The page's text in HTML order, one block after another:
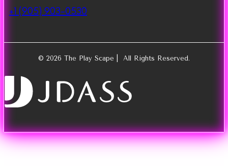
+1 (905) 903-0530
© 2026 The Play Scape | All Rights Reserved.